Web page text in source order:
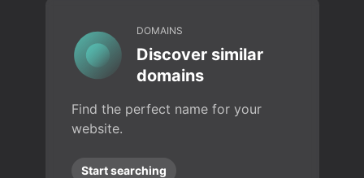
DOMAINS
Discover similar
domains
Find the perfect name for your
website.
Start searching